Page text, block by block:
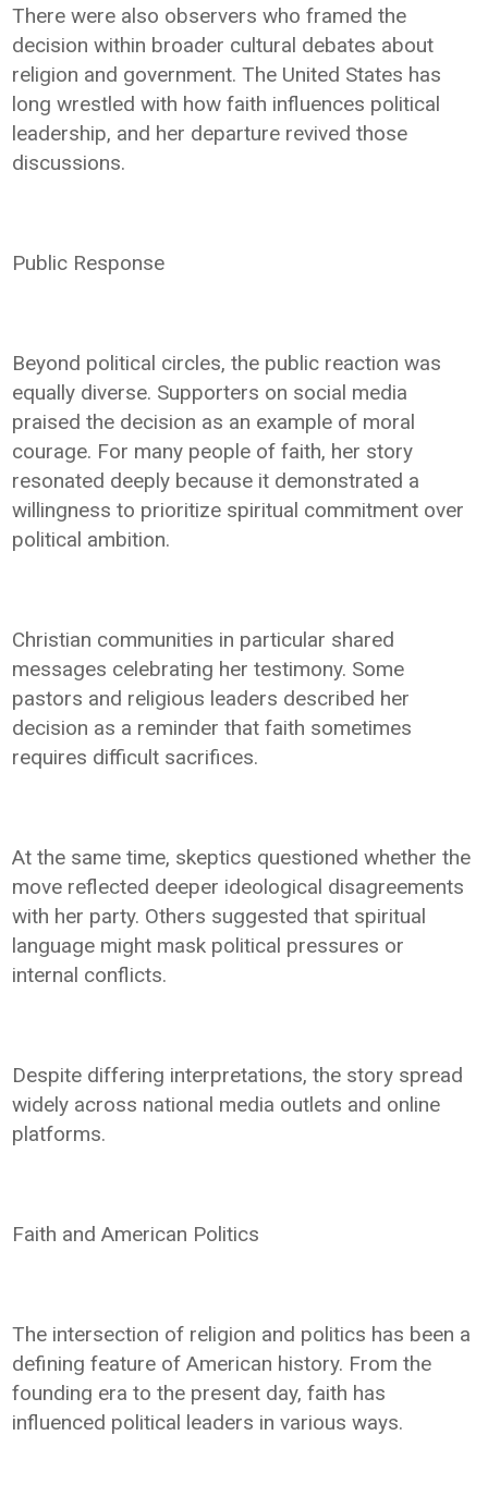
There were also observers who framed the
decision within broader cultural debates about
religion and government. The United States has
long wrestled with how faith influences political
leadership, and her departure revived those
discussions.
Public Response
Beyond political circles, the public reaction was
equally diverse. Supporters on social media
praised the decision as an example of moral
courage. For many people of faith, her story
resonated deeply because it demonstrated a
willingness to prioritize spiritual commitment over
political ambition.
Christian communities in particular shared
messages celebrating her testimony. Some
pastors and religious leaders described her
decision as a reminder that faith sometimes
requires difficult sacrifices.
At the same time, skeptics questioned whether the
move reflected deeper ideological disagreements
with her party. Others suggested that spiritual
language might mask political pressures or
internal conflicts.
Despite differing interpretations, the story spread
widely across national media outlets and online
platforms.
Faith and American Politics
The intersection of religion and politics has been a
defining feature of American history. From the
founding era to the present day, faith has
influenced political leaders in various ways.